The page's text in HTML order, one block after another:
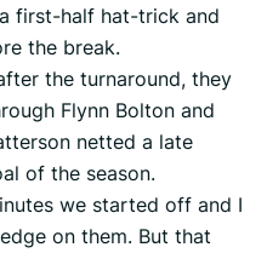
first-half hat-trick and
the break.
the turnaround, they
Flynn Bolton and
netted a late
of the season.
we started off and I
on them. But that